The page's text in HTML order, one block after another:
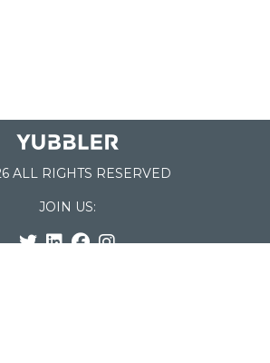
ALL RIGHTS RESERVED
JOIN US: